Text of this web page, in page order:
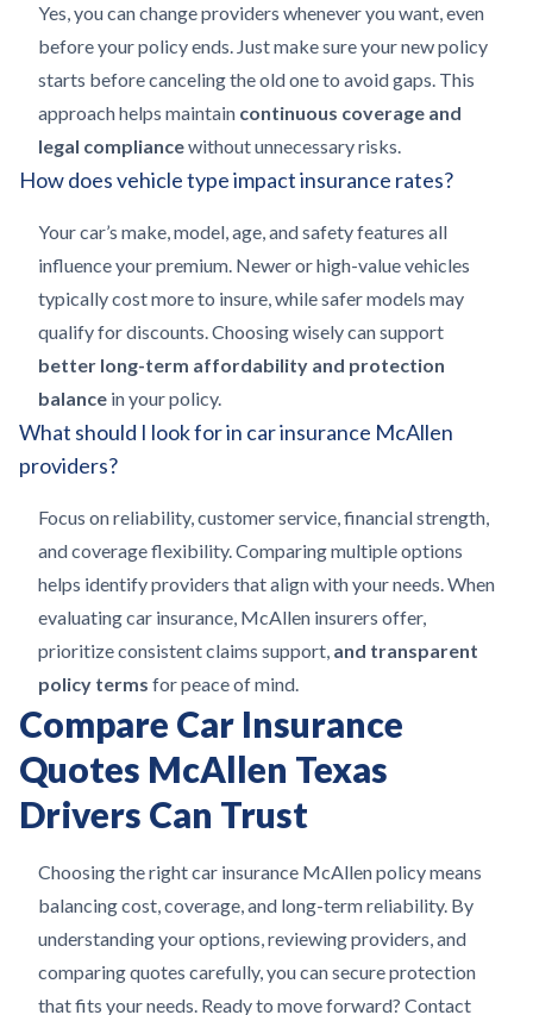
Yes, you can change providers whenever you want, even
before your policy ends. Just make sure your new policy
starts before canceling the old one to avoid gaps. This
approach helps maintain continuous coverage and
legal compliancewithout unnecessary risks.
How does vehicle type impact insurance rates?
Your car’s make, model, age, and safety features all
influence your premium. Newer or high-value vehicles
typically cost more to insure, while safer models may
qualify for discounts. Choosing wisely can support
better long-term affordability and protection
balance in your policy.
What should I look for in car insurance McAllen
providers?
Focus on reliability, customer service, financial strength,
and coverage flexibility. Comparing multiple options
helps identify providers that align with your needs. When
evaluating car insurance, McAllen insurers offer,
prioritize consistent claims support, and transparent
policy terms for peace of mind.
Compare Car Insurance
Quotes McAllen Texas
Drivers Can Trust
Choosing the right car insurance McAllen policy means
balancing cost, coverage, and long-term reliability. By
understanding your options, reviewing providers, and
comparing quotes carefully, you can secure protection
that fits your needs. Ready to move forward? Contact